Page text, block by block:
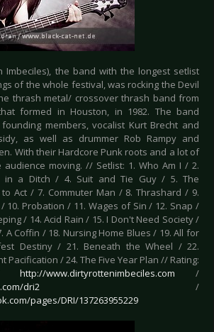
Imbeciles), the band with the longest setlist
of the whole festival, was rocking the Devil
thrash metal/ crossover thrash band from
formed in Houston, in 1982. The band
members, vocalist Kurt Brecht and
as well as drummer Rob Rampy and
With their Hardcore Punk roots and a lot of
moving. // Setlist: 1. Who Am I / 2.
in a Ditch / 4. Suit and Tie Guy / 5. The
Act / 7. Commuter Man / 8. Thrashard / 9.
10. Probation / 11. Wages of Sin / 12. Snap /
/ 14. Acid Rain / 15. I Don't Need Society /
A Coffin / 18. Nursing Home Blues / 19. All for
Destiny / 21. Beneath the Wheel / 22.
Pacification / 24. The Five Year Plan // Rating:
http://www.dirtyrottenimbeciles.com /
dri2 /
pages/DRI/137263955229